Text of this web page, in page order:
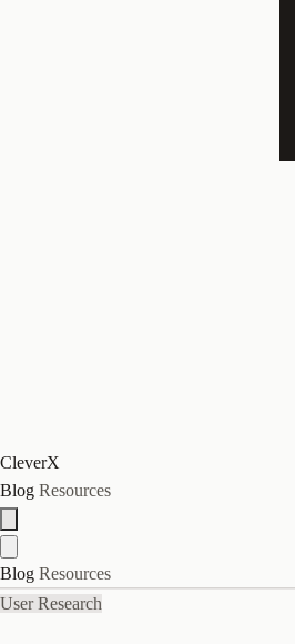
CleverX
Blog Resources
Blog Resources
User Research